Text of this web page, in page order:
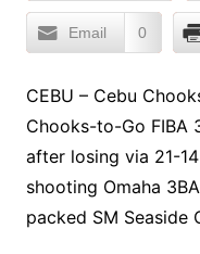
Email 0
CEBU – Cebu
Chooks-to-Go FIBA
after losing via 21-
shooting Omaha
packed SM Seaside